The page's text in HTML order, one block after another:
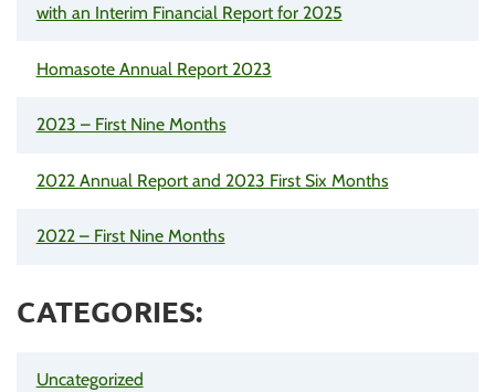
with an Interim Financial Report for 2025
Homasote Annual Report 2023
2023 – First Nine Months
2022 Annual Report and 2023 First Six Months
2022 – First Nine Months
CATEGORIES:
Uncategorized